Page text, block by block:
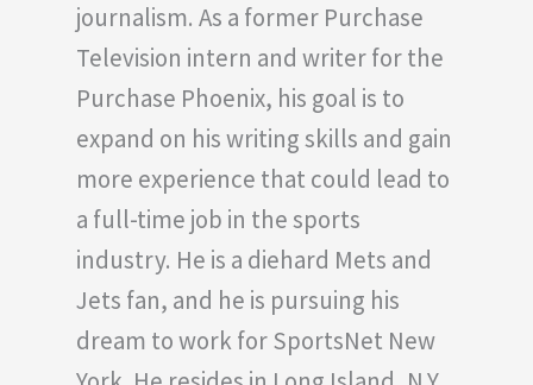
journalism. As a former Purchase
Television intern and writer for the
Purchase Phoenix, his goal is to
expand on his writing skills and gain
more experience that could lead to
a full-time job in the sports
industry. He is a diehard Mets and
Jets fan, and he is pursuing his
dream to work for SportsNet New